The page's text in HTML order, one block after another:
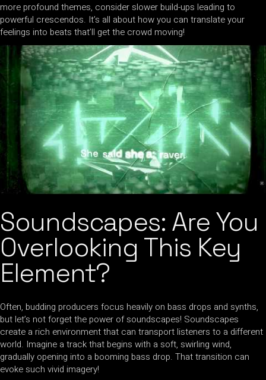
more profound themes, consider slower build-ups leading to
powerful crescendos. It’s all about how you can translate your
feelings into beats that’ll get the crowd moving!
Soundscapes: Are You
Overlooking This Key
Element?
Often, budding producers focus heavily on bass drops and synths,
but let’s not forget the power of soundscapes! Soundscapes
create a rich environment that can transport listeners to a different
world. Imagine a track that begins with a soft, swirling wind,
gradually opening into a booming bass drop. That transition can
evoke such vivid imagery!